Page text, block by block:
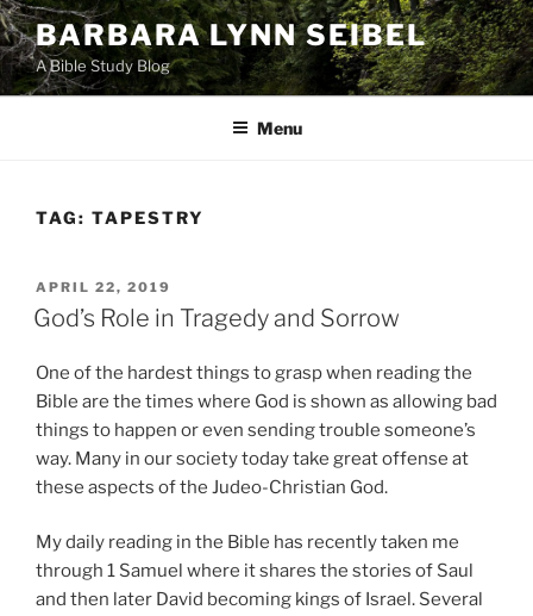
Skip
to
content
BARBARA LYNN SEIBEL
A Bible Study Blog
Menu
TAG: TAPESTRY
POSTED
ON
APRIL 22, 2019
God’s Role in Tragedy and Sorrow
One of the hardest things to grasp when reading the
Bible are the times where God is shown as allowing bad
things to happen or even sending trouble someone’s
way. Many in our society today take great offense at
these aspects of the Judeo-Christian God.
My daily reading in the Bible has recently taken me
through 1 Samuel where it shares the stories of Saul
and then later David becoming kings of Israel. Several